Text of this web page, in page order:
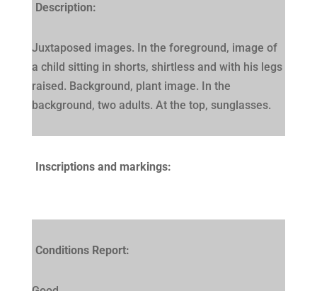
Description:
Juxtaposed images. In the foreground, image of
a child sitting in shorts, shirtless and with his legs
raised. Background, plant image. In the
background, two adults. At the top, sunglasses.
Inscriptions and markings:
Conditions Report: